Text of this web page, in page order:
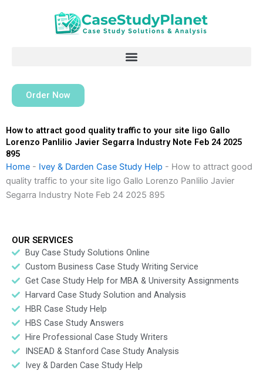
Order Now
How to attract good quality traffic to your site Iigo Gallo
Lorenzo Panlilio Javier Segarra Industry Note Feb 24 2025
895
Home - Ivey & Darden Case Study Help - How to attract good
quality traffic to your site Iigo Gallo Lorenzo Panlilio Javier
Segarra Industry Note Feb 24 2025 895
OUR SERVICES
Buy Case Study Solutions Online
Custom Business Case Study Writing Service
Get Case Study Help for MBA & University Assignments
Harvard Case Study Solution and Analysis
HBR Case Study Help
HBS Case Study Answers
Hire Professional Case Study Writers
INSEAD & Stanford Case Study Analysis
Ivey & Darden Case Study Help